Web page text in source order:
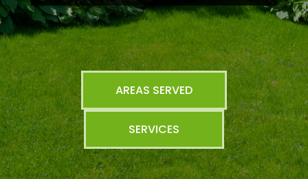
AREAS SERVED
SERVICES